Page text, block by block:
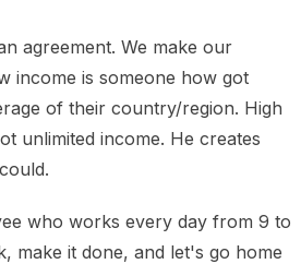
agreement. We make our
income is someone how got
of their country/region. High
unlimited income. He creates
who works every day from 9 to
make it done, and let's go home